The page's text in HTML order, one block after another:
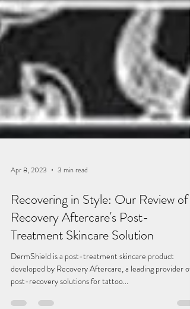
Apr 8, 2023 3 min read
Recovering in Style: Our Review of
Recovery Aftercare's Post-
Treatment Skincare Solution